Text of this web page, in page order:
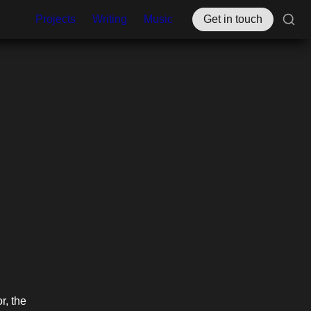
Projects Writing Music Get in touch
the